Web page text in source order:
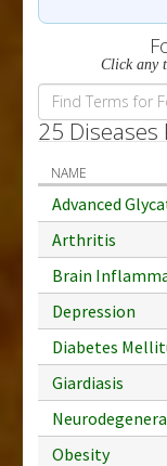
Click any
25 Diseases
NAME
Advanced
Arthritis
Brain
Depression
Diabetes
Giardiasis
Obesity